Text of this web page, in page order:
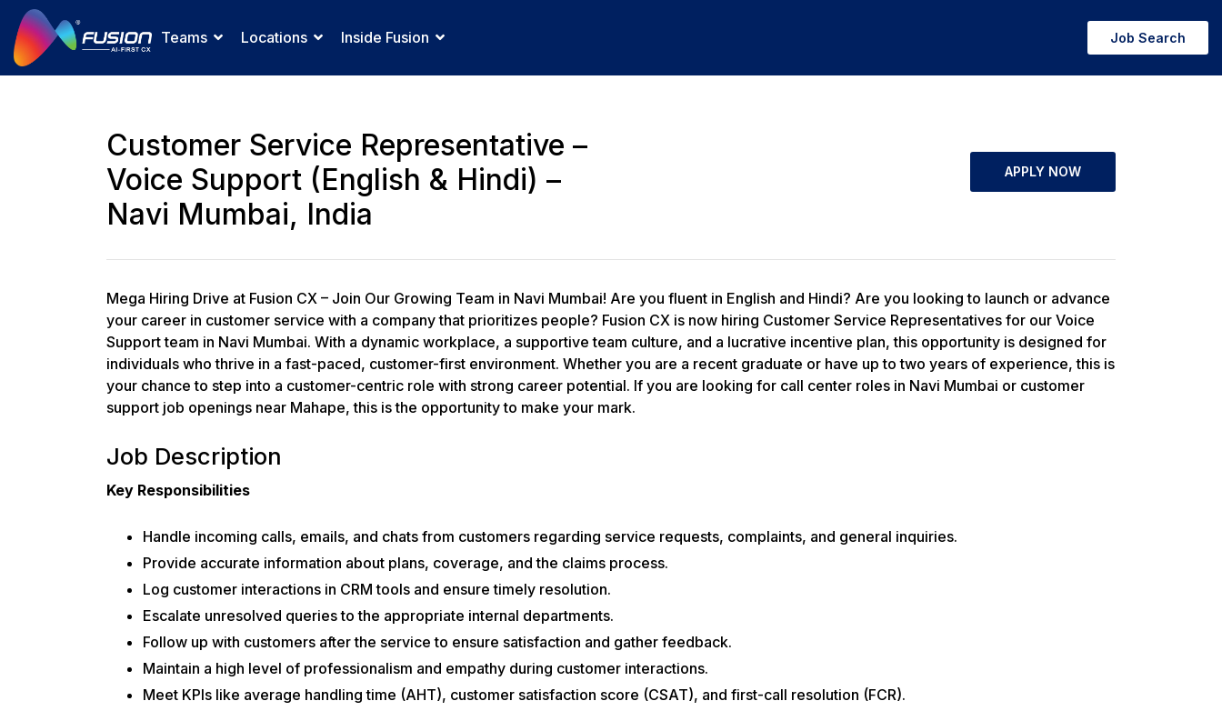
Teams Locations Inside Fusion Job Search
Customer Service Representative –
Voice Support (English & Hindi) –
Navi Mumbai, India
APPLY NOW
Mega Hiring Drive at Fusion CX – Join Our Growing Team in Navi Mumbai! Are you fluent in English and Hindi? Are you looking to launch or advance
your career in customer service with a company that prioritizes people? Fusion CX is now hiring Customer Service Representatives for our Voice
Support team in Navi Mumbai. With a dynamic workplace, a supportive team culture, and a lucrative incentive plan, this opportunity is designed for
individuals who thrive in a fast-paced, customer-first environment. Whether you are a recent graduate or have up to two years of experience, this is
your chance to step into a customer-centric role with strong career potential. If you are looking for call center roles in Navi Mumbai or customer
support job openings near Mahape, this is the opportunity to make your mark.
Job Description
Key Responsibilities
Handle incoming calls, emails, and chats from customers regarding service requests, complaints, and general inquiries.
Provide accurate information about plans, coverage, and the claims process.
Log customer interactions in CRM tools and ensure timely resolution.
Escalate unresolved queries to the appropriate internal departments.
Follow up with customers after the service to ensure satisfaction and gather feedback.
Maintain a high level of professionalism and empathy during customer interactions.
Meet KPIs like average handling time (AHT), customer satisfaction score (CSAT), and first-call resolution (FCR).